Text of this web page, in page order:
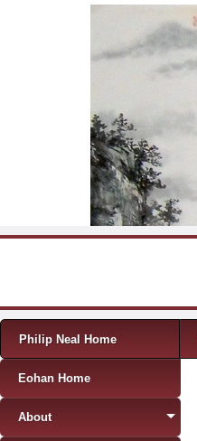
Menu
Skip to content
Philip Neal Home
Eohan Home
About